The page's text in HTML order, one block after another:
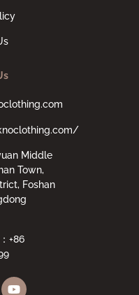
Middle
Town,
Foshan
+86